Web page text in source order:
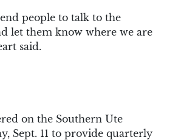
people to talk to the
let them know where we are
said.
on the Southern Ute
Sept. 11 to provide quarterly